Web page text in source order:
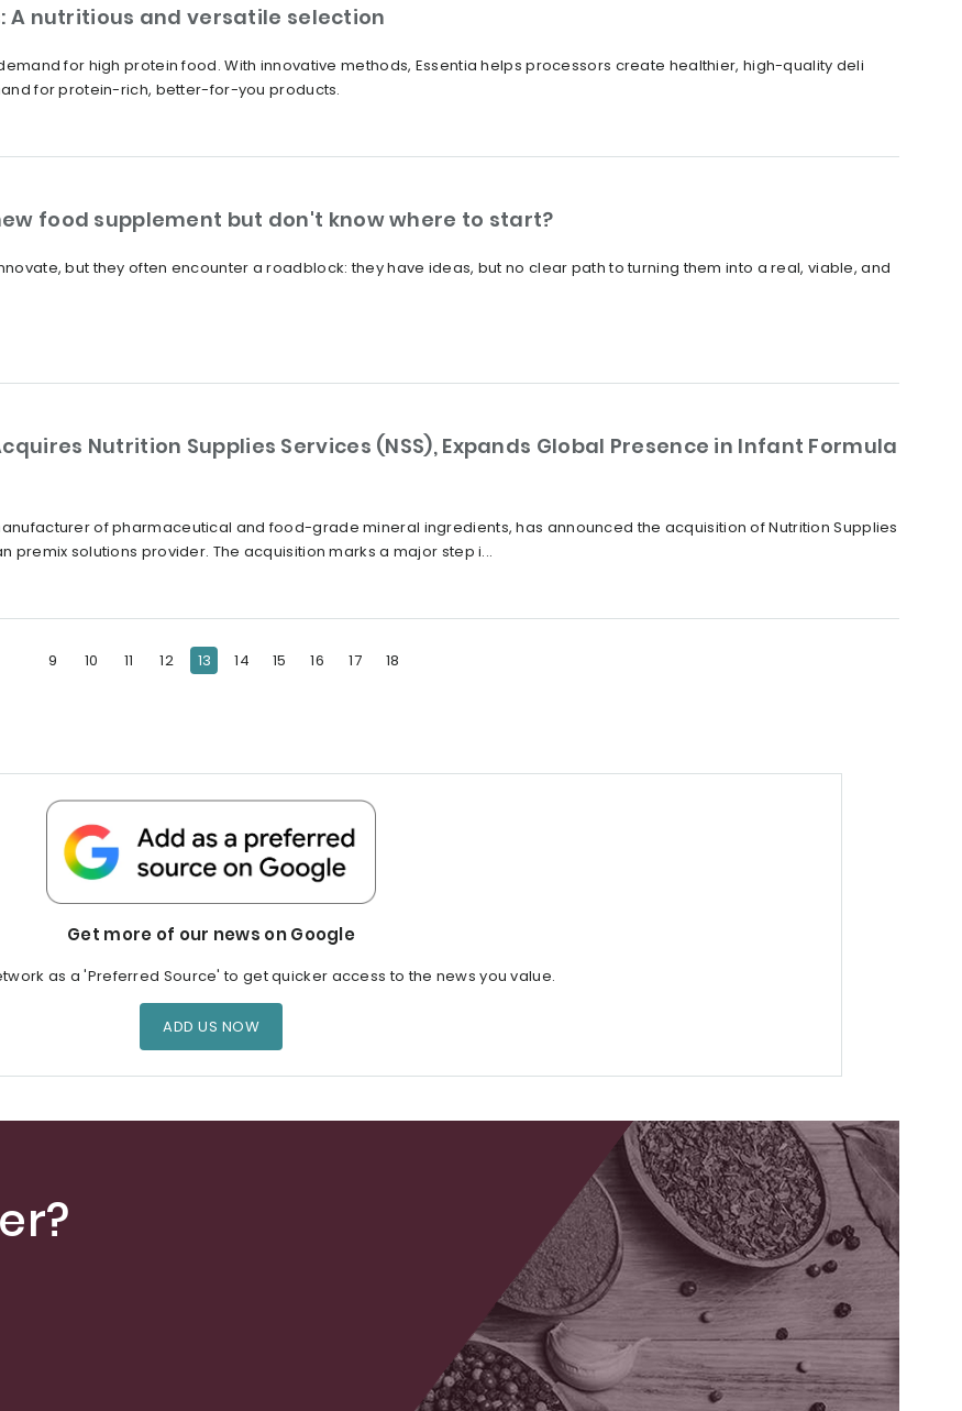
A nutritious and versatile selection
for high protein food. With innovative methods, Essentia helps processors create healthier, high-quality deli
for protein-rich, better-for-you products.
food supplement but don't know where to start?
but they often encounter a roadblock: they have ideas, but no clear path to turning them into a real, viable, and
Nutrition Supplies Services (NSS), Expands Global Presence in Infant Formula
of pharmaceutical and food-grade mineral ingredients, has announced the acquisition of Nutrition Supplies
premix solutions provider. The acquisition marks a major step i...
9 10 11 12 13 14 15 16 17 18
Get more of our news on Google
as a 'Preferred Source' to get quicker access to the news you value.
ADD US NOW